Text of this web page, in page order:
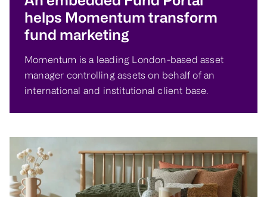
helps Momentum transform
fund marketing
Momentum is a leading London-based asset
manager controlling assets on behalf of an
international and institutional client base.